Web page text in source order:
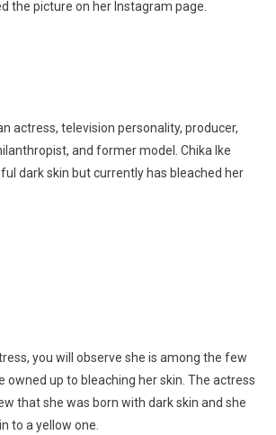
the picture on her Instagram page.
actress, television personality, producer,
and former model. Chika Ike
dark skin but currently has bleached her
you will observe she is among the few
owned up to bleaching her skin. The actress
that she was born with dark skin and she
to a yellow one.